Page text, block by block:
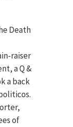
Death
raiser
a Q &
a back
of